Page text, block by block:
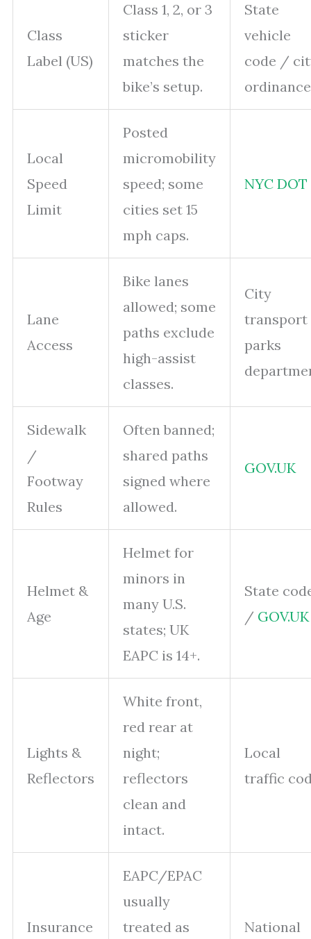
Class
Label (US)
Class 1, 2, or 3
sticker
matches the
bike’s setup.
State
vehicle
code /
ordinance
Local
Speed
Limit
Posted
micromobility
speed; some
cities set 15
mph caps.
NYC DOT
Lane
Access
Bike lanes
allowed; some
paths exclude
high-assist
classes.
City
parks
Sidewalk
/
Footway
Rules
Often banned;
shared paths
signed where
allowed.
GOV.UK
Helmet &
Age
Helmet for
minors in
many U.S.
states; UK
EAPC is 14+.
State
/ GOV.UK
Lights &
Reflectors
White front,
red rear at
night;
reflectors
clean and
intact.
Local
traffic
Insurance
EAPC/EPAC
usually
treated as
National